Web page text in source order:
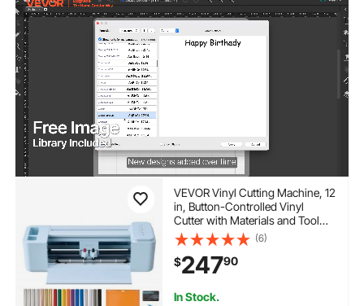
VEVOR Vinyl Cutting Machine, 12
in, Button-Controlled Vinyl
Cutter with Materials and Tool
Kit, 20000+ Built-in Design
Resources, Compatible with
Mac, Windows, Android and
iOS, for Customized Cards
(6)
$24790
In Stock.